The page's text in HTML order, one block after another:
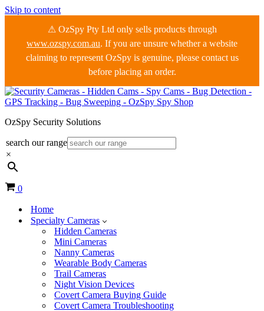
Skip to content
⚠ OzSpy Pty Ltd only sells products through
www.ozspy.com.au. If you are unsure whether a website
claiming to represent OzSpy is genuine, please contact us
before placing an order.
OzSpy Security Solutions
search our range
×
Cart
0
Home
Specialty Cameras
Hidden Cameras
Mini Cameras
Nanny Cameras
Wearable Body Cameras
Trail Cameras
Night Vision Devices
Covert Camera Buying Guide
Covert Camera Troubleshooting